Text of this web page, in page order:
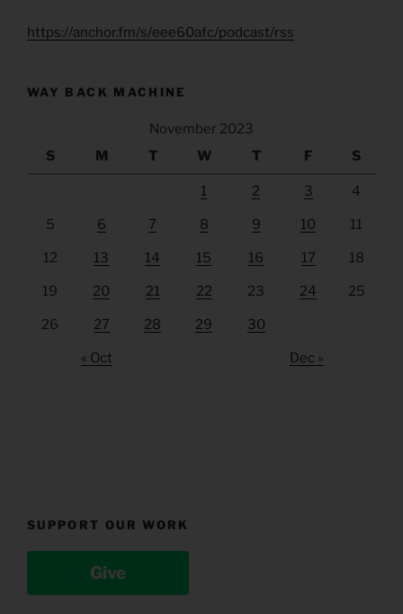
https://anchor.fm/s/eee60afc/podcast/rss
WAY BACK MACHINE
November 2023
S
M T W T F S
1 2 3 4
5 6 7 8 9 10 11
12 13 14 15 16 17 18
19 20 21 22 23 24 25
26 27 28 29 30
« Oct Dec »
SUPPORT OUR WORK
Give